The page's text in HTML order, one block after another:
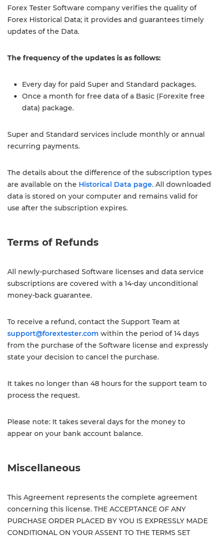
Forex Tester Software company verifies the quality of
Forex Historical Data; it provides and guarantees timely
updates of the Data.
The frequency of the updates is as follows:
Every day for paid Super and Standard packages.
Once a month for free data of a Basic (Forexite free
data) package.
Super and Standard services include monthly or annual
recurring payments.
The details about the difference of the subscription types
are available on the Historical Data page. All downloaded
data is stored on your computer and remains valid for
use after the subscription expires.
Terms of Refunds
All newly-purchased Software licenses and data service
subscriptions are covered with a 14-day unconditional
money-back guarantee.
To receive a refund, contact the Support Team at
support@forextester.com within the period of 14 days
from the purchase of the Software license and expressly
state your decision to cancel the purchase.
It takes no longer than 48 hours for the support team to
process the request.
Please note: It takes several days for the money to
appear on your bank account balance.
Miscellaneous
This Agreement represents the complete agreement
concerning this license. THE ACCEPTANCE OF ANY
PURCHASE ORDER PLACED BY YOU IS EXPRESSLY MADE
CONDITIONAL ON YOUR ASSENT TO THE TERMS SET